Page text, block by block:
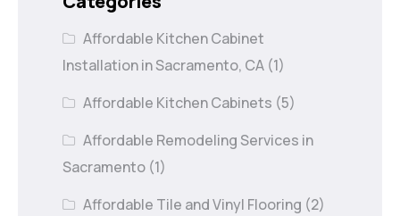
Affordable Kitchen Cabinet
Installation in Sacramento, CA (1)
Affordable Kitchen Cabinets (5)
Affordable Remodeling Services in
Sacramento (1)
Affordable Tile and Vinyl Flooring (2)